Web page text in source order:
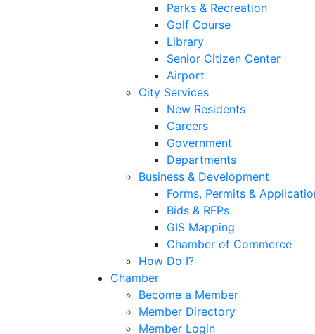
Parks & Recreation
Golf Course
Library
Senior Citizen Center
Airport
City Services
New Residents
Careers
Government
Departments
Business & Development
Forms, Permits &
Bids & RFPs
GIS Mapping
Chamber of Commerce
How Do I?
Chamber
Become a Member
Member Directory
Member Login